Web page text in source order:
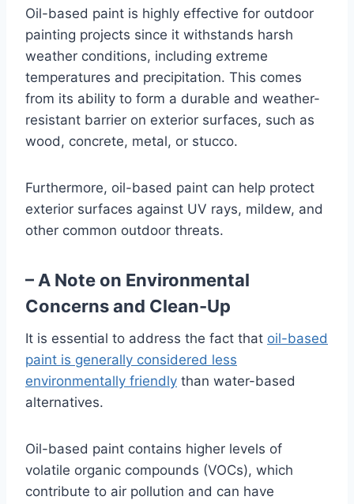
Oil-based paint is highly effective for outdoor
painting projects since it withstands harsh
weather conditions, including extreme
temperatures and precipitation. This comes
from its ability to form a durable and weather-
resistant barrier on exterior surfaces, such as
wood, concrete, metal, or stucco.
Furthermore, oil-based paint can help protect
exterior surfaces against UV rays, mildew, and
other common outdoor threats.
– A Note on Environmental
Concerns and Clean-Up
It is essential to address the fact that oil-based
paint is generally considered less
environmentally friendly than water-based
alternatives.
Oil-based paint contains higher levels of
volatile organic compounds (VOCs), which
contribute to air pollution and can have